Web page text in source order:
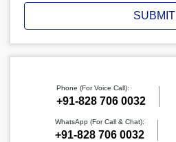
SUBMIT
Phone (For Voice Call):
‪+91-828 706 0032
WhatsApp (For Call & Chat):
+91-828 706 0032